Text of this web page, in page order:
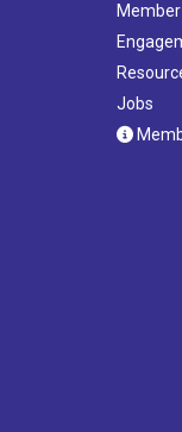
Member
Jobs